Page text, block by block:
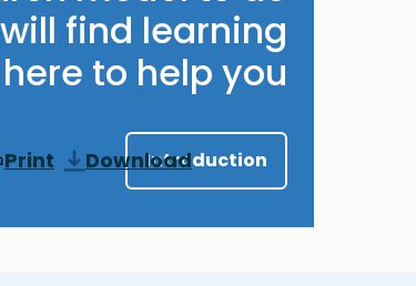
find learning
to help you.
Introduction
Download
Print